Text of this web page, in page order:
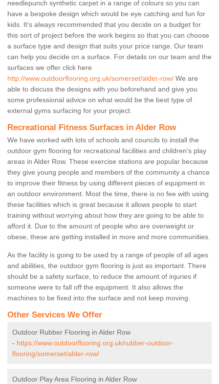
needlepunch synthetic carpet in a range of colours so you can
have a bespoke design which would be eye catching and fun for
kids. It's always recommended that you decide on a budget for
this sort of project before the work begins so that you can choose
a surface type and design that suits your price range. Our team
can help you decide on a surface. For details on our team and the
surfaces we offer click here
http://www.outdoorflooring.org.uk/somerset/alder-row/ We are
able to discuss the designs with you beforehand and give you
some professional advice on what would be the best type of
external gyms surfacing for your project.
Recreational Fitness Surfaces in Alder Row
We have worked with lots of schools and councils to install the
outdoor gym flooring for recreational facilities and children's play
areas in Alder Row. These exercise stations are popular because
they give young people and members of the community a chance
to improve their fitness by using different pieces of equipment in
an outdoor environment. Most the time, there is no fee with using
these facilities which is great because it allows people to start
training without worrying about how they are going to be able to
afford it. Due to the amount of people who are overweight or
obese, these are getting installed in more and more communities.
As the facility is going to be used by a range of people of all ages
and abilities, the outdoor gym flooring is just as important. There
should be a safety surface, to reduce the amount of injuries if
someone were to fall off the equipment. It also allows the
machines to be fixed into the surface and not keep moving.
Other Services We Offer
Outdoor Rubber Flooring in Alder Row
- https://www.outdoorflooring.org.uk/rubber-outdoor-
flooring/somerset/alder-row/
Outdoor Play Area Flooring in Alder Row